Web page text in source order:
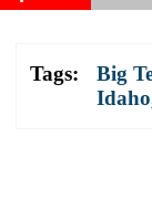
Tags: Big
Idaho